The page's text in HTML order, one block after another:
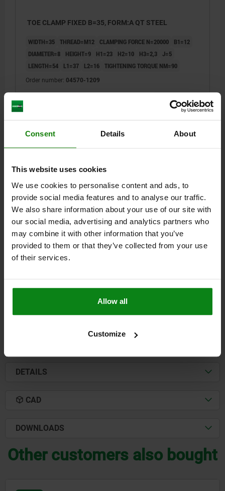
Consent Details About
This website uses cookies
We use cookies to personalise content and ads, to
provide social media features and to analyse our traffic.
We also share information about your use of our site with
our social media, advertising and analytics partners who
may combine it with other information that you’ve
provided to them or that they’ve collected from your use
of their services.
Allow all
Customize
TOE CLAMP FIXED B=35, FORM:A QT STEEL
WIDTH=35 THREAD=M12 CLAMPING FORCE N=20000
B1=12
DIAMETER=8
HEIGHT=9 H1=23 H2=10 H3=2,3
J=5
LENGTH=54
L1=37 L2=16 TIGHTENING TORQUE NM=90
Order number: 04570-1209
plus shipping costs
DETAILS
04570 A
TOE CLAMP FIXED B=40, FORM:A QT STEEL
WIDTH=40
LENGTH=65 L1=45 L2=20 TIGHTENING TORQUE NM=200
$181.64
DETAILS
CAD
DOWNLOADS
Other customers also bought